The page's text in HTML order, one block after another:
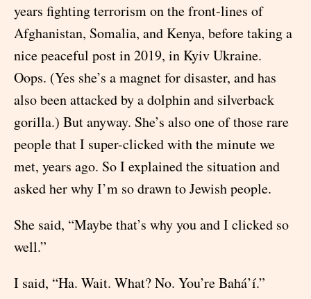
years fighting terrorism on the front-lines of
Afghanistan, Somalia, and Kenya, before taking a
nice peaceful post in 2019, in Kyiv Ukraine.
Oops. (Yes she’s a magnet for disaster, and has
also been attacked by a dolphin and silverback
gorilla.) But anyway. She’s also one of those rare
people that I super-clicked with the minute we
met, years ago. So I explained the situation and
asked her why I’m so drawn to Jewish people.
She said, “Maybe that’s why you and I clicked so
well.”
I said, “Ha. Wait. What? No. You’re Bahá’í.”